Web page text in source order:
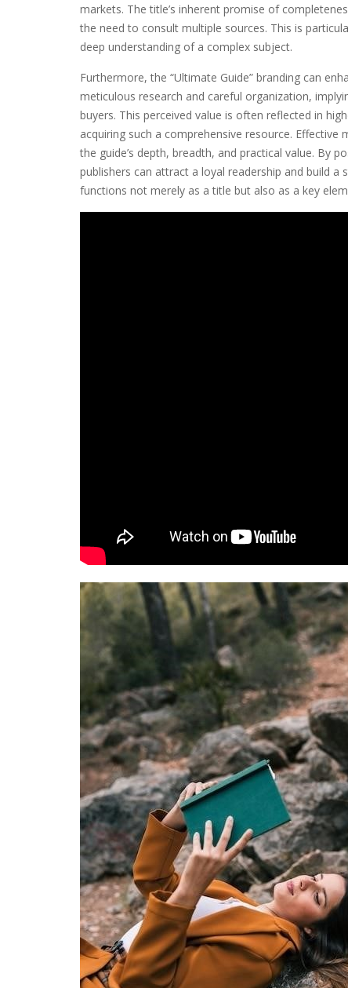
markets. The title’s inherent promise of
the need to consult multiple sources. This is
deep understanding of a complex subject.
Furthermore, the “Ultimate Guide” branding can
meticulous research and careful organization,
buyers. This perceived value is often reflected in
acquiring such a comprehensive resource.
the guide’s depth, breadth, and practical value. By
publishers can attract a loyal readership and build
functions not merely as a title but also as a key